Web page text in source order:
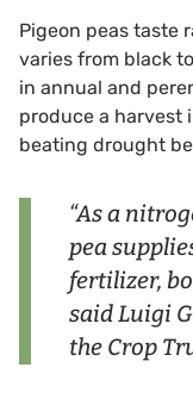
Pigeon peas taste
varies from black
in annual and
produce a harvest
beating drought
“As a
pea
fertilizer,
said Luigi
the Crop